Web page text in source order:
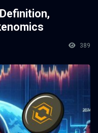
389